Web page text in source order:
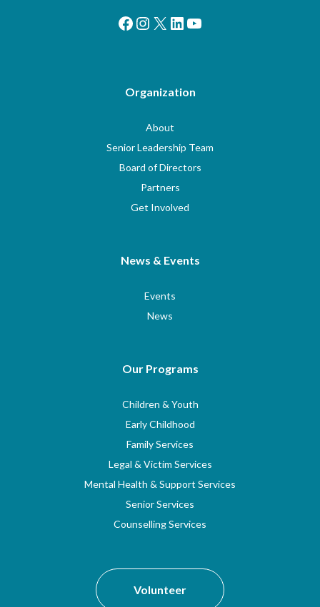
Facebook
Instagram
X LinkedIn
YouTube
Organization
About
Senior Leadership Team
Board of Directors
Partners
Get Involved
News & Events
Events
News
Our Programs
Children & Youth
Early Childhood
Family Services
Legal & Victim Services
Mental Health & Support Services
Senior Services
Counselling Services
Volunteer